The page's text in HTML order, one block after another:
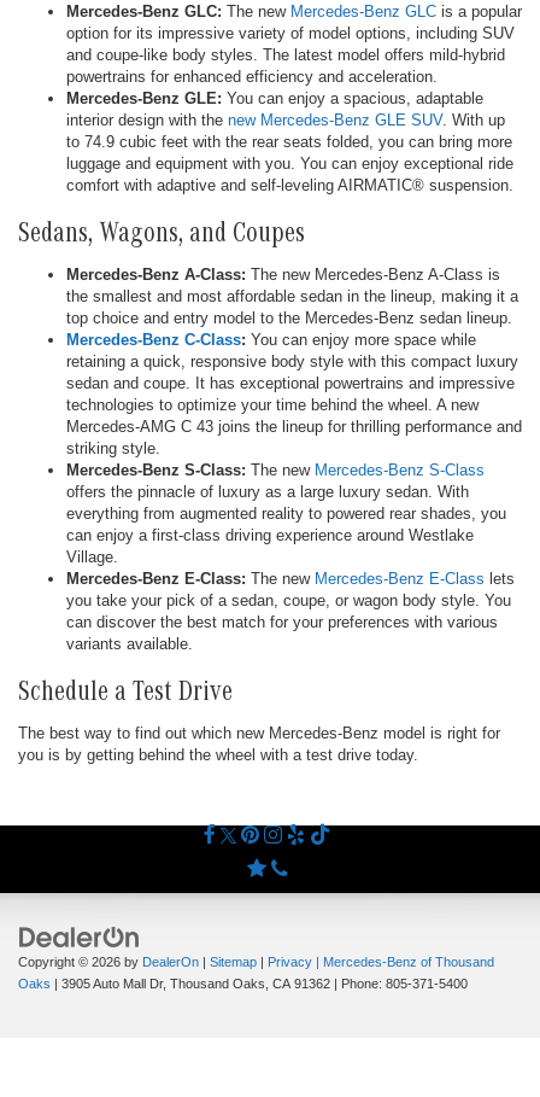
Mercedes-Benz GLC: The new Mercedes-Benz GLC is a popular
option for its impressive variety of model options, including SUV
and coupe-like body styles. The latest model offers mild-hybrid
powertrains for enhanced efficiency and acceleration.
Mercedes-Benz GLE: You can enjoy a spacious, adaptable
interior design with the new Mercedes-Benz GLE SUV. With up
to 74.9 cubic feet with the rear seats folded, you can bring more
luggage and equipment with you. You can enjoy exceptional ride
comfort with adaptive and self-leveling AIRMATIC® suspension.
Sedans, Wagons, and Coupes
Mercedes-Benz A-Class: The new Mercedes-Benz A-Class is
the smallest and most affordable sedan in the lineup, making it a
top choice and entry model to the Mercedes-Benz sedan lineup.
Mercedes-Benz C-Class: You can enjoy more space while
retaining a quick, responsive body style with this compact luxury
sedan and coupe. It has exceptional powertrains and impressive
technologies to optimize your time behind the wheel. A new
Mercedes-AMG C 43 joins the lineup for thrilling performance and
striking style.
Mercedes-Benz S-Class: The new Mercedes-Benz S-Class
offers the pinnacle of luxury as a large luxury sedan. With
everything from augmented reality to powered rear shades, you
can enjoy a first-class driving experience around Westlake
Village.
Mercedes-Benz E-Class: The new Mercedes-Benz E-Class lets
you take your pick of a sedan, coupe, or wagon body style. You
can discover the best match for your preferences with various
variants available.
Schedule a Test Drive
The best way to find out which new Mercedes-Benz model is right for
you is by getting behind the wheel with a test drive today.
Copyright © 2026 by DealerOn | Sitemap | Privacy | Mercedes-Benz of Thousand
Oaks | 3905 Auto Mall Dr, Thousand Oaks, CA 91362 | Phone: 805-371-5400